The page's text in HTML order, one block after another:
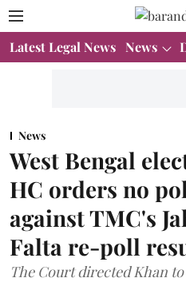
Latest Legal News News
News
West Bengal
HC orders no
against TMC's
Falta re-poll
The Court directed Khan